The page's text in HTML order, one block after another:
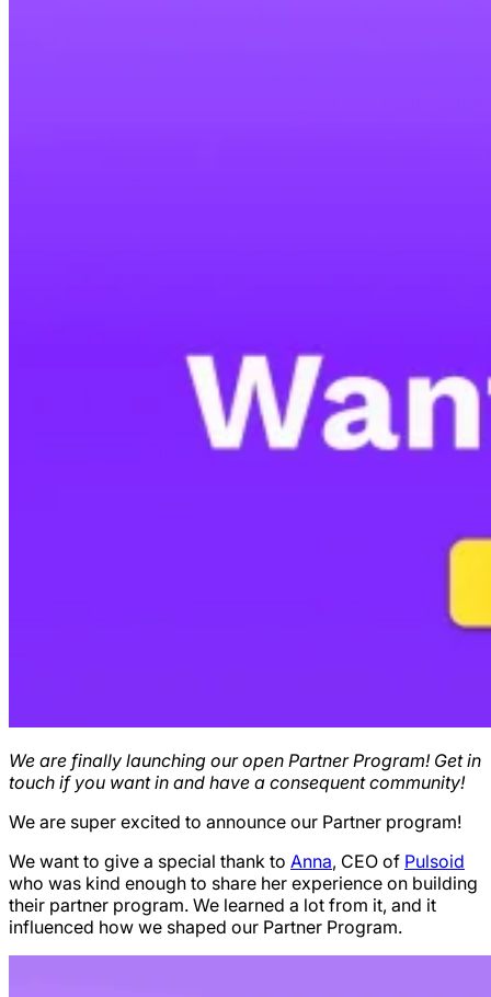
We are finally launching our open Partner Program! Get in
touch if you want in and have a consequent community!
We are super excited to announce our Partner program!
We want to give a special thank to Anna, CEO of Pulsoid
who was kind enough to share her experience on building
their partner program. We learned a lot from it, and it
influenced how we shaped our Partner Program.